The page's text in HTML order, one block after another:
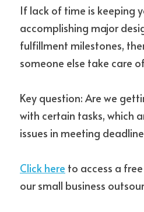
If lack of time is keeping
accomplishing major
fulfillment milestones,
someone else take care
Key question: Are we
with certain tasks, which
issues in meeting
Click here to access a
our small business